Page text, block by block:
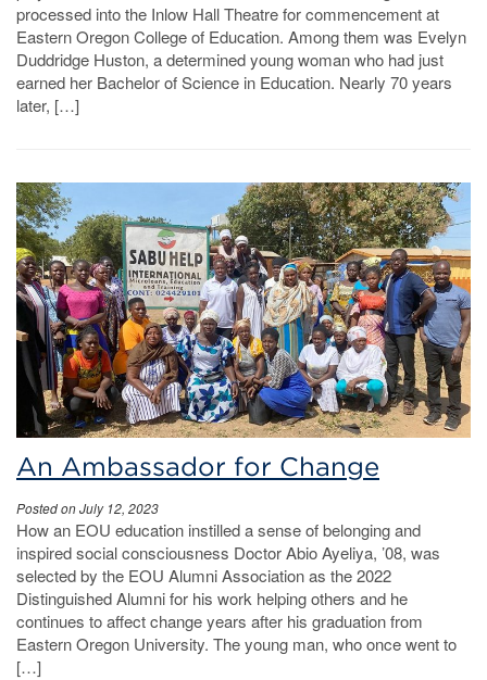
processed into the Inlow Hall Theatre for commencement at
Eastern Oregon College of Education. Among them was Evelyn
Duddridge Huston, a determined young woman who had just
earned her Bachelor of Science in Education. Nearly 70 years
later, […]
An Ambassador for Change
Posted on July 12, 2023
How an EOU education instilled a sense of belonging and
inspired social consciousness Doctor Abio Ayeliya, ’08, was
selected by the EOU Alumni Association as the 2022
Distinguished Alumni for his work helping others and he
continues to affect change years after his graduation from
Eastern Oregon University. The young man, who once went to
[…]